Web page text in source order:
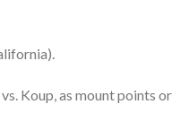
Koup, as mount points or